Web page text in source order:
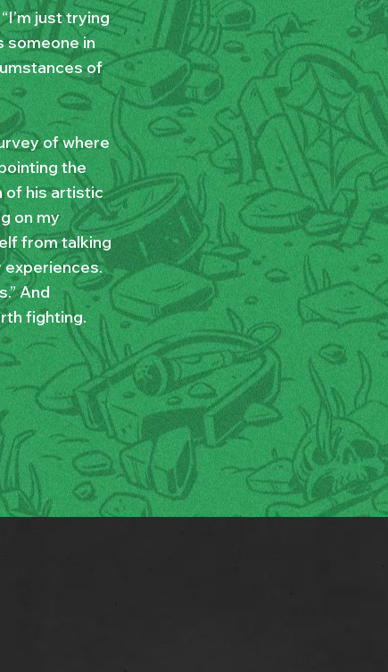
just trying
someone in
of
of where
the
of his artistic
on my
from talking
And
fighting.